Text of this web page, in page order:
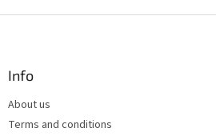
s
Info
About us
Terms and conditions